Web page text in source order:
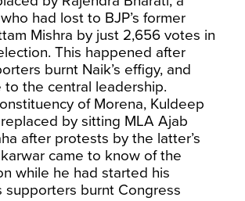
had lost to BJP’s former
Mishra by just 2,656 votes in
This happened after
burnt Naik’s effigy, and
to the central leadership.
of Morena, Kuldeep
by sitting MLA Ajab
after protests by the latter’s
came to know of the
while he had started his
supporters burnt Congress